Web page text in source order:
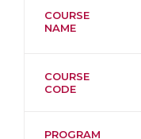
COURSE
NAME
COURSE
CODE
PROGRAM